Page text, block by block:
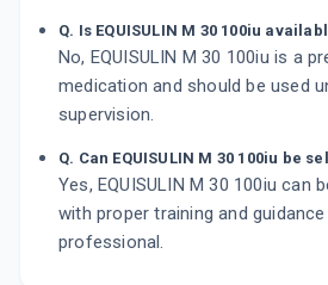
Q. Is EQUISULIN M 30 100iu
No, EQUISULIN M 30 100iu is a
medication and should be used
supervision.
Q. Can EQUISULIN M 30 100iu be
Yes, EQUISULIN M 30 100iu can
with proper training and
professional.